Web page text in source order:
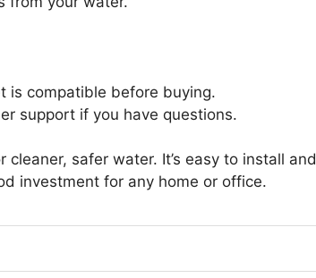
is compatible before buying.
support if you have questions.
safer water. It’s easy to install and
investment for any home or office.